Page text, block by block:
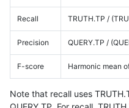
Recall TRUTH.TP /
Precision QUERY.TP /
F-score Harmonic mean
Note that recall uses